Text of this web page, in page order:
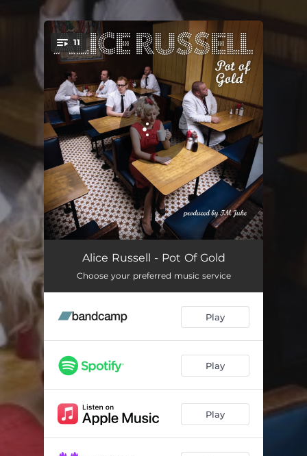
You're all set!
11
Turn and Run
Two Steps 03:47
Living The Life Of A Dreamer 05:03
Got The Hunger? 04:40
Lights Went Out 03:35
Crazy 04:08
Alice Russell - Pot Of Gold
Choose your preferred music service
Play
Play
Play